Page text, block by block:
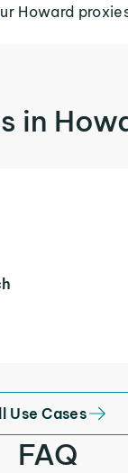
Howard
in
Use Cases
FAQ